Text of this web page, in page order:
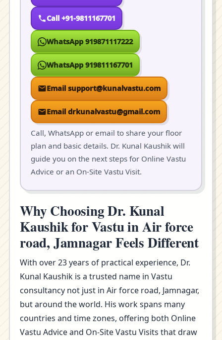
Call +91-9811167701
WhatsApp 919871117222
WhatsApp 919811167701
Email support@kunalvastu.com
Email drkunalvastu@gmail.com
Call, WhatsApp or email to share your floor
plan and basic details. Dr. Kunal Kaushik will
guide you on the next steps for Online Vastu
Advice or an On-Site Vastu Visit.
Why Choosing Dr. Kunal
Kaushik for Vastu in Air force
road, Jamnagar Feels Different
With over 23 years of practical experience, Dr.
Kunal Kaushik is a trusted name in Vastu
consultancy not just in Air force road, Jamnagar,
but around the world. His work spans many
countries and time zones, offering both Online
Vastu Advice and On-Site Vastu Visits that draw